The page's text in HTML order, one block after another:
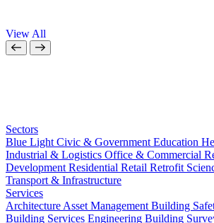
View All
Sectors
Blue Light Civic & Government Education
Industrial & Logistics Office & Commercial
Development Residential Retail Retrofit
Transport & Infrastructure
Services
Architecture Asset Management Building
Building Services Engineering Building